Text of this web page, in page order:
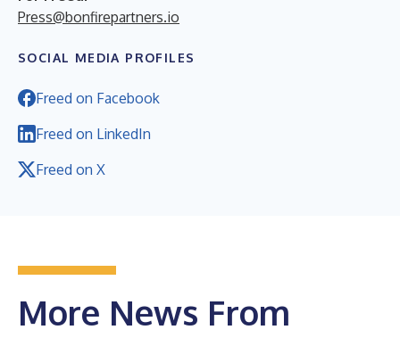
Press@bonfirepartners.io
SOCIAL MEDIA PROFILES
Freed on Facebook
Freed on LinkedIn
Freed on X
More News From